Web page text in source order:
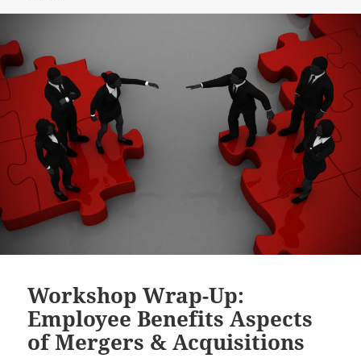
Workshop Wrap-Up:
Employee Benefits Aspects
of Mergers & Acquisitions